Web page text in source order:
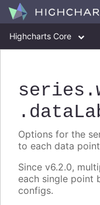
Highcharts Core
series
Options for the
to each data
Since v6.2.0,
each single point
configs.